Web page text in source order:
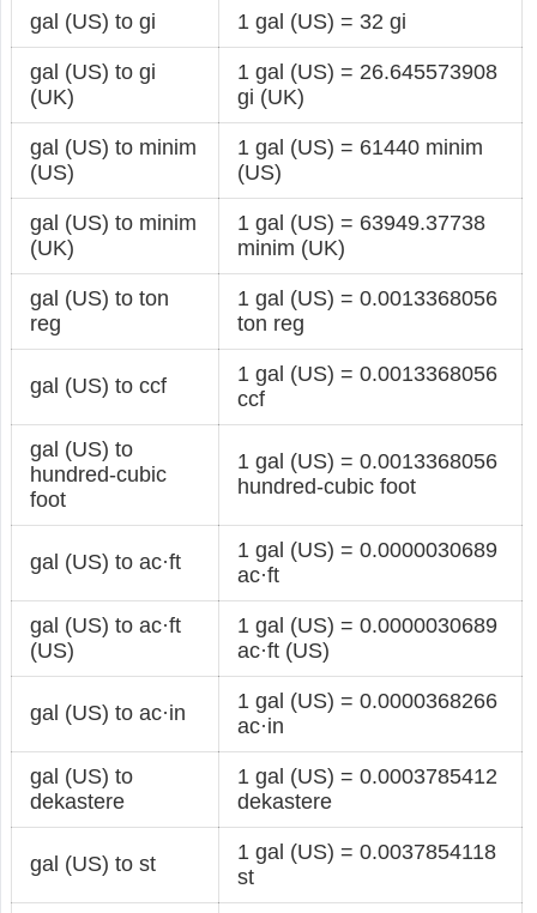
gal (US) to gi 1 gal (US) = 32 gi
gal (US) to gi
(UK)
1 gal (US) = 26.645573908
gi (UK)
gal (US) to minim
(US)
1 gal (US) = 61440 minim
(US)
gal (US) to minim
(UK)
1 gal (US) = 63949.37738
minim (UK)
gal (US) to ton
reg
1 gal (US) = 0.0013368056
ton reg
gal (US) to ccf
1 gal (US) = 0.0013368056
ccf
gal (US) to
hundred-cubic
foot
1 gal (US) = 0.0013368056
hundred-cubic foot
gal (US) to ac·ft
1 gal (US) = 0.0000030689
ac·ft
gal (US) to ac·ft
(US)
1 gal (US) = 0.0000030689
ac·ft (US)
gal (US) to ac·in
1 gal (US) = 0.0000368266
ac·in
gal (US) to
dekastere
1 gal (US) = 0.0003785412
dekastere
gal (US) to st
1 gal (US) = 0.0037854118
st